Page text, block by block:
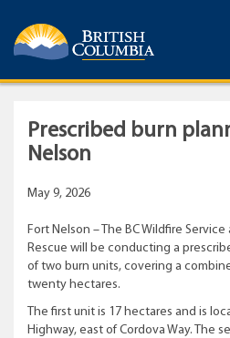
Prescribed burn
Nelson
May 9, 2026
Fort Nelson – The BC Wildfire
Rescue will be conducting a
of two burn units, covering a
twenty hectares.
The first unit is 17 hectares and is
Highway, east of Cordova Way. The